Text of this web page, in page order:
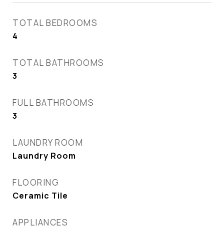
TOTAL BEDROOMS
4
TOTAL BATHROOMS
3
FULL BATHROOMS
3
LAUNDRY ROOM
Laundry Room
FLOORING
Ceramic Tile
APPLIANCES